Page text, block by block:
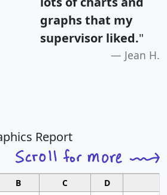
graphs that my
supervisor liked."
Jean H.
Report
B C D